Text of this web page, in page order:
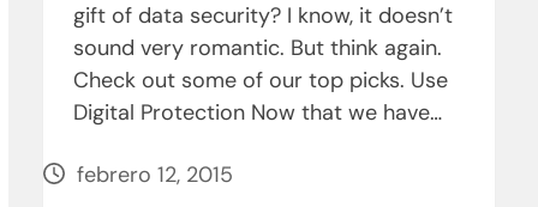
gift of data security? I know, it doesn’t
sound very romantic. But think again.
Check out some of our top picks. Use
Digital Protection Now that we have…
febrero 12, 2015